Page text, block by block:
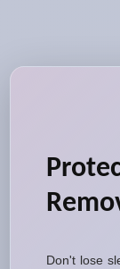
Don't lose